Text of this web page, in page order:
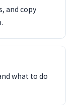
and copy
what to do